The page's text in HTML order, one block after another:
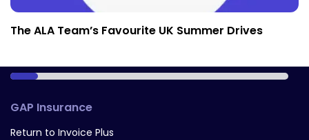
The ALA Team’s Favourite UK Summer Drives
GAP Insurance
Return to Invoice Plus